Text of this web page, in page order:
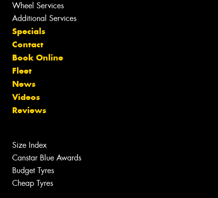
Wheel Services
Additional Services
Specials
Contact
Book Online
Fleet
News
Videos
Reviews
Size Index
Canstar Blue Awards
Budget Tyres
Cheap Tyres